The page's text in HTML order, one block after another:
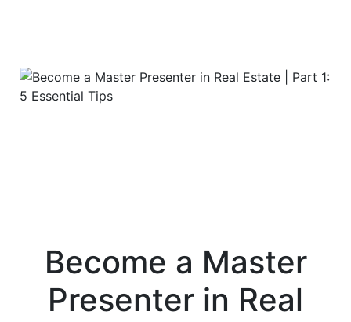
Become a Master
Presenter in Real